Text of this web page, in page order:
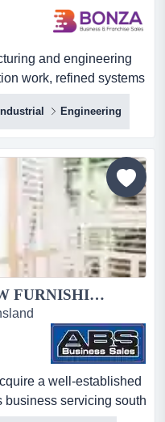
and engineering
work, refined systems
clients. secure an
business
systems and a
combining repeat
engineering
Engineering
COMMERCIAL WINDOW FURNISHINGS BUSINESS 5949...
a well-established
servicing south